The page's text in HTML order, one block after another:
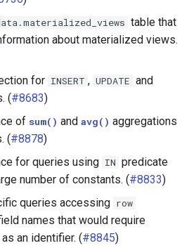
table that
about materialized views.
for INSERT , UPDATE and
(#8683)
of sum() and avg() aggregations
(#8878)
for queries using IN predicate
number of constants. (#8833)
queries accessing row
names that would require
an identifier. (#8845)